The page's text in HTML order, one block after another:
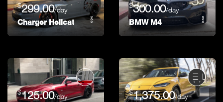
$299.00/day
Charger Hellcat
$300.00/day
BMW M4
$125.00/day
$1,375.00/day